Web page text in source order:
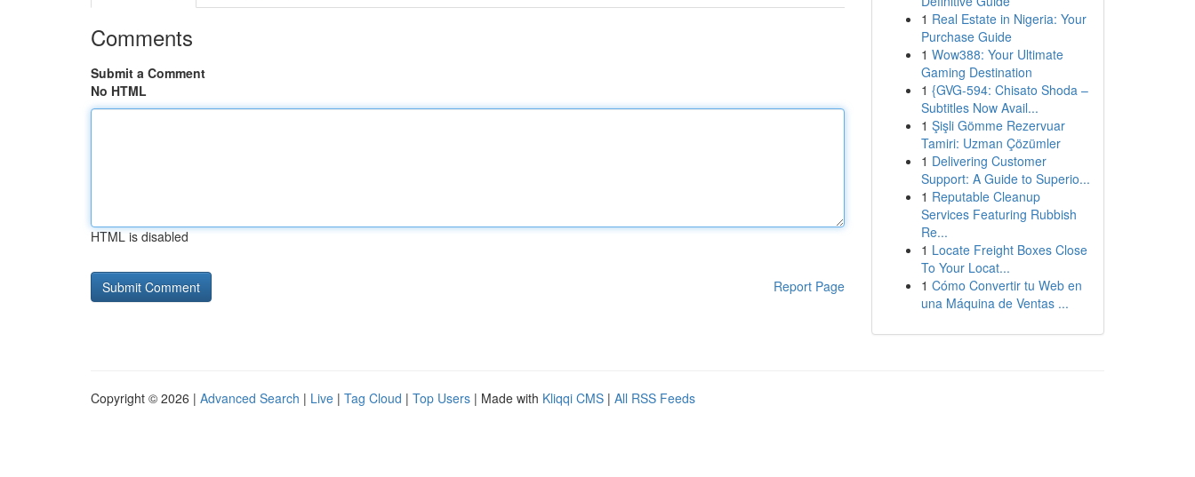
Comments
Submit a Comment
No HTML
HTML is disabled
Report Page
1 Real Estate in Nigeria: Your
Purchase Guide
1 Wow388: Your Ultimate
Gaming Destination
1 {GVG-594: Chisato Shoda –
Subtitles Now Avail...
1 Şişli Gömme Rezervuar
Tamiri: Uzman Çözümler
1 Delivering Customer
Support: A Guide to Superio...
1 Reputable Cleanup
Services Featuring Rubbish
Re...
1 Locate Freight Boxes Close
To Your Locat...
1 Cómo Convertir tu Web en
una Máquina de Ventas ...
Copyright © 2026 | Advanced Search | Live | Tag Cloud | Top Users | Made with Kliqqi CMS | All RSS Feeds